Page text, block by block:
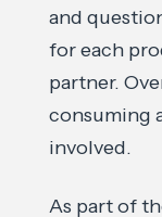
and
for each
partner.
consuming
involved.
As part of